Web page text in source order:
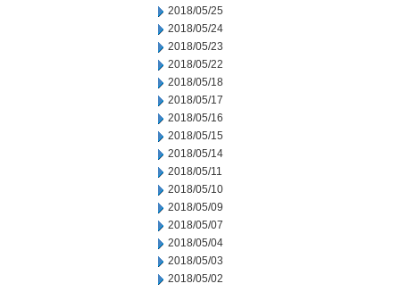
2018/05/25
2018/05/24
2018/05/23
2018/05/22
2018/05/18
2018/05/17
2018/05/16
2018/05/15
2018/05/14
2018/05/11
2018/05/10
2018/05/09
2018/05/07
2018/05/04
2018/05/03
2018/05/02